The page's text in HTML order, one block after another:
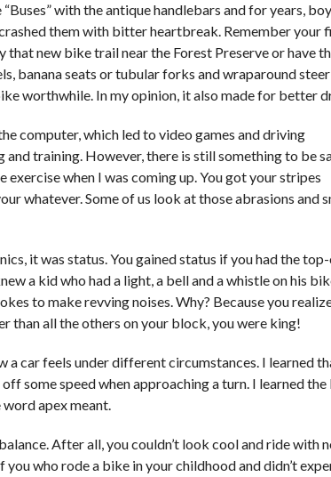
with the antique handlebars and for years,
them with bitter heartbreak. Remember your
new bike trail near the Forest Preserve or have
banana seats or tubular forks and wraparound
worthwhile. In my opinion, it also made for better
computer, which led to video games and driving
training. However, there is still something to be
when I was coming up. You got your stripes
whatever. Some of us look at those abrasions and
it was status. You gained status if you had the
a kid who had a light, a bell and a whistle on his
to make revving noises. Why? Because you
than all the others on your block, you were king!
a car feels under different circumstances. I learned
some speed when approaching a turn. I learned the
apex meant.
After all, you couldn’t look cool and ride with
who rode a bike in your childhood and didn’t